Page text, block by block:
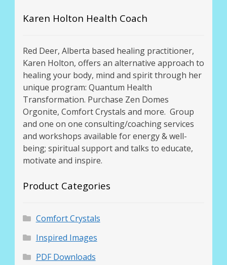
Karen Holton Health Coach
Red Deer, Alberta based healing practitioner,
Karen Holton, offers an alternative approach to
healing your body, mind and spirit through her
unique program: Quantum Health
Transformation. Purchase Zen Domes
Orgonite, Comfort Crystals and more. Group
and one on one consulting/coaching services
and workshops available for energy & well-
being; spiritual support and talks to educate,
motivate and inspire.
Product Categories
Comfort Crystals
Inspired Images
PDF Downloads